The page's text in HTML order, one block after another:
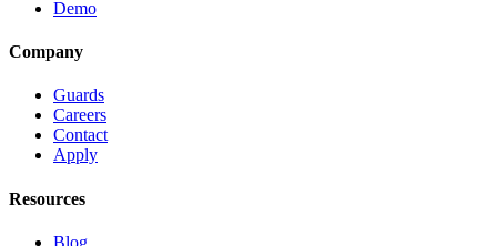
Demo
Company
Guards
Careers
Contact
Apply
Resources
Blog